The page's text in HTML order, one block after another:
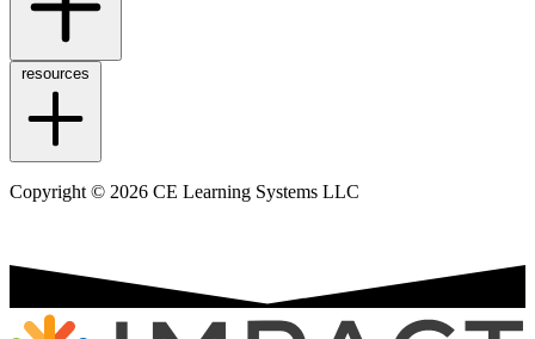
resources
Copyright © 2026 CE Learning Systems LLC